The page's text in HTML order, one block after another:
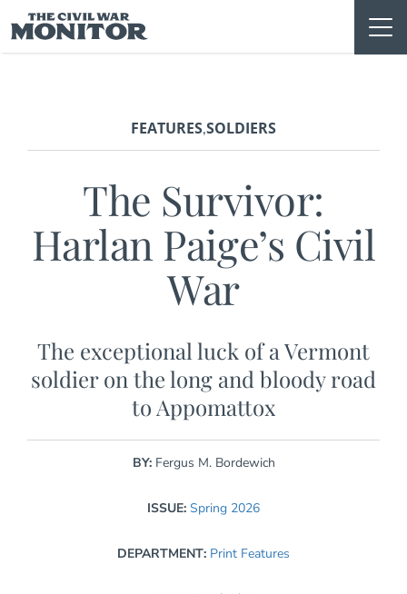
to
content
FEATURES,SOLDIERS
The Survivor:
Harlan Paige’s Civil
War
The exceptional luck of a Vermont
soldier on the long and bloody road
to Appomattox
BY: Fergus M. Bordewich
ISSUE: Spring 2026
DEPARTMENT: Print Features